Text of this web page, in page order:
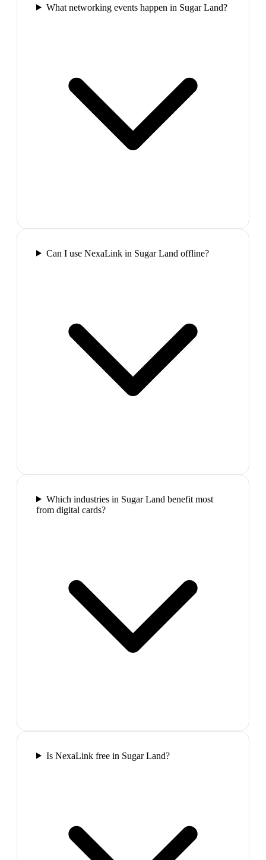
What networking events happen in Sugar Land?
Can I use NexaLink in Sugar Land offline?
Which industries in Sugar Land benefit most
from digital cards?
Is NexaLink free in Sugar Land?